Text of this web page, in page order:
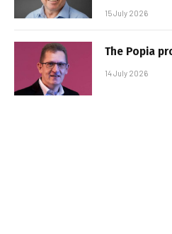
15 July 2026
The Popia
14 July 2026